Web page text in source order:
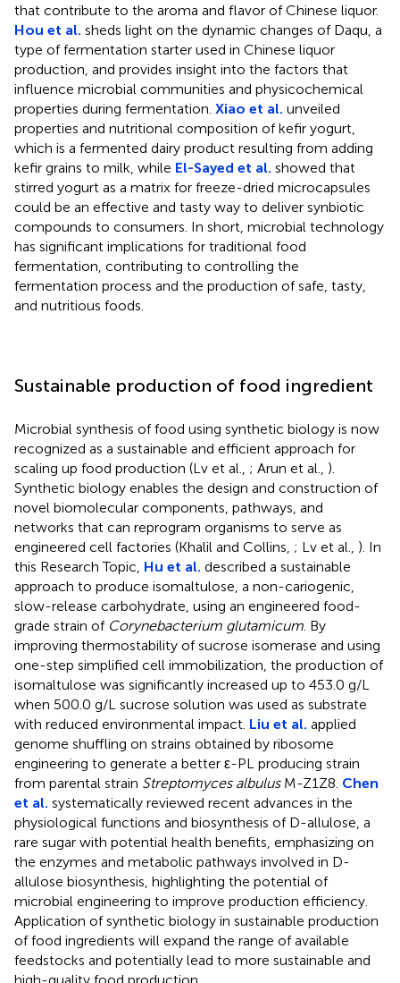
that contribute to the aroma and flavor of Chinese liquor.
Hou et al. sheds light on the dynamic changes of Daqu, a
type of fermentation starter used in Chinese liquor
production, and provides insight into the factors that
influence microbial communities and physicochemical
properties during fermentation. Xiao et al. unveiled
properties and nutritional composition of kefir yogurt,
which is a fermented dairy product resulting from adding
kefir grains to milk, while El-Sayed et al. showed that
stirred yogurt as a matrix for freeze-dried microcapsules
could be an effective and tasty way to deliver synbiotic
compounds to consumers. In short, microbial technology
has significant implications for traditional food
fermentation, contributing to controlling the
fermentation process and the production of safe, tasty,
and nutritious foods.
Sustainable production of food ingredient
Microbial synthesis of food using synthetic biology is now
recognized as a sustainable and efficient approach for
scaling up food production (Lv et al., ; Arun et al., ).
Synthetic biology enables the design and construction of
novel biomolecular components, pathways, and
networks that can reprogram organisms to serve as
engineered cell factories (Khalil and Collins, ; Lv et al., ). In
this Research Topic, Hu et al. described a sustainable
approach to produce isomaltulose, a non-cariogenic,
slow-release carbohydrate, using an engineered food-
grade strain of Corynebacterium glutamicum . By
improving thermostability of sucrose isomerase and using
one-step simplified cell immobilization, the production of
isomaltulose was significantly increased up to 453.0 g/L
when 500.0 g/L sucrose solution was used as substrate
with reduced environmental impact. Liu et al. applied
genome shuffling on strains obtained by ribosome
engineering to generate a better ε-PL producing strain
from parental strain Streptomyces albulusM-Z1Z8. Chen
et al. systematically reviewed recent advances in the
physiological functions and biosynthesis of D-allulose, a
rare sugar with potential health benefits, emphasizing on
the enzymes and metabolic pathways involved in D-
allulose biosynthesis, highlighting the potential of
microbial engineering to improve production efficiency.
Application of synthetic biology in sustainable production
of food ingredients will expand the range of available
feedstocks and potentially lead to more sustainable and
high-quality food production.